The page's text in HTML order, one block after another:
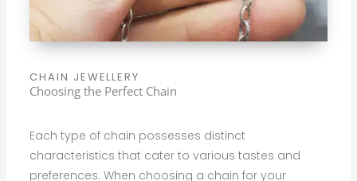
CHAIN JEWELLERY
Choosing the Perfect Chain
Each type of chain possesses distinct
characteristics that cater to various tastes and
preferences. When choosing a chain for your